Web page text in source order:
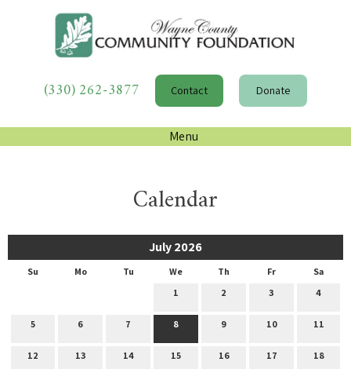
(330) 262-3877 Contact Donate
Menu
Calendar
July 2026
Su Mo Tu We Th Fr
Sa
1
2 3 4
5 6 7 8 9 10 11
12 13 14 15 16 17 18